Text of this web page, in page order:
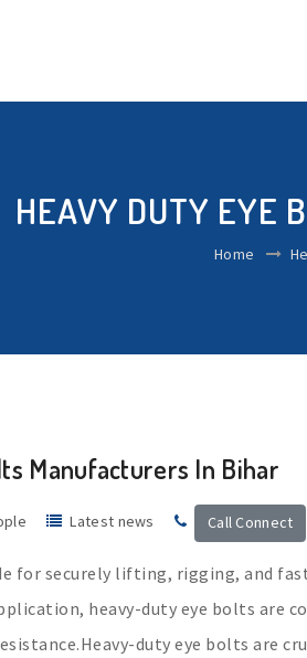
HEAVY DUTY EYE
Home
Manufacturers In Bihar
Latest news Call Connect
for securely lifting, rigging, and
heavy-duty eye bolts are
duty eye bolts are